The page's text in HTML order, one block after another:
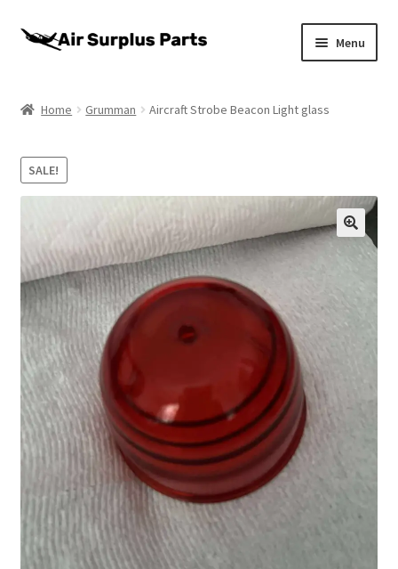
Skip
Skip
Menu
Cart
My account
Privacy Policy
Return Policy
Shop
Terms of Use
Home Grumman Aircraft Strobe Beacon Light glass
SALE!